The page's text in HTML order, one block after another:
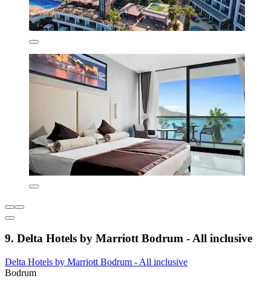
9. Delta Hotels by Marriott Bodrum - All inclusive
Delta Hotels by Marriott Bodrum - All inclusive
Bodrum